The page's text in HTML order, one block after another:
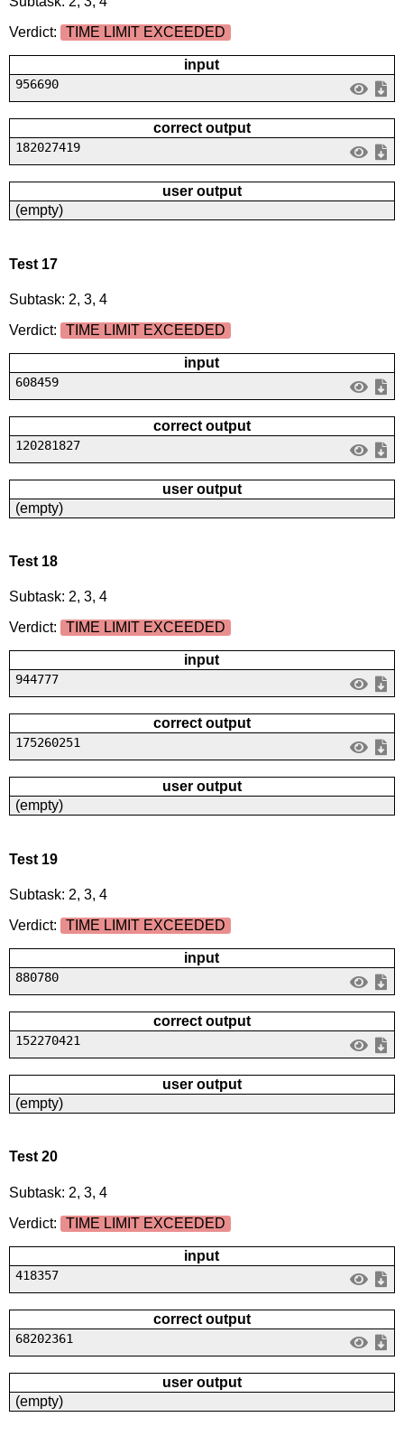
Verdict:
TIME LIMIT EXCEEDED
input
956690
correct output
182027419
user output
(empty)
Test 17
Subtask: 2, 3, 4
Verdict:
TIME LIMIT EXCEEDED
input
608459
correct output
120281827
user output
(empty)
Test 18
Subtask: 2, 3, 4
Verdict:
TIME LIMIT EXCEEDED
input
944777
correct output
175260251
user output
(empty)
Test 19
Subtask: 2, 3, 4
Verdict:
TIME LIMIT EXCEEDED
input
880780
correct output
152270421
user output
(empty)
Test 20
Subtask: 2, 3, 4
Verdict:
TIME LIMIT EXCEEDED
input
418357
correct output
68202361
user output
(empty)